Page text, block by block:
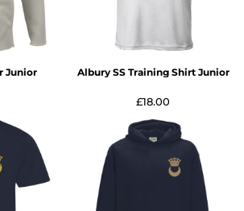
Junior Albury SS Training Shirt Junior
£18.00